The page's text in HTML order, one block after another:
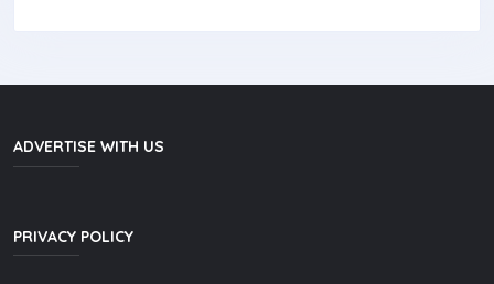
ADVERTISE WITH US
PRIVACY POLICY